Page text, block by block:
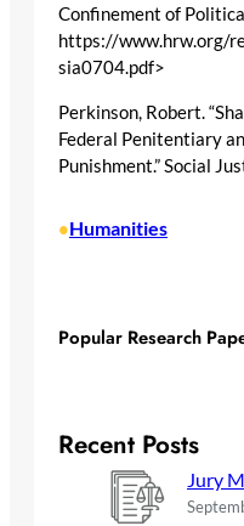
Confinement of
https://www.hrw.org/
sia0704.pdf>
Perkinson, Robert.
Federal Penitentiary
Punishment.” Social
•Humanities
Popular Research
Recent Posts
Jury